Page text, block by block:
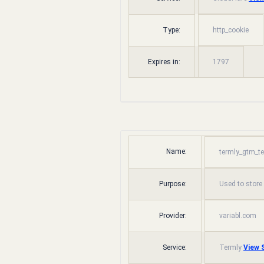
Type: http_cookie
Expires in: 1797
Name:
Purpose: Used to
Provider: variabl.com
Service: Termly View